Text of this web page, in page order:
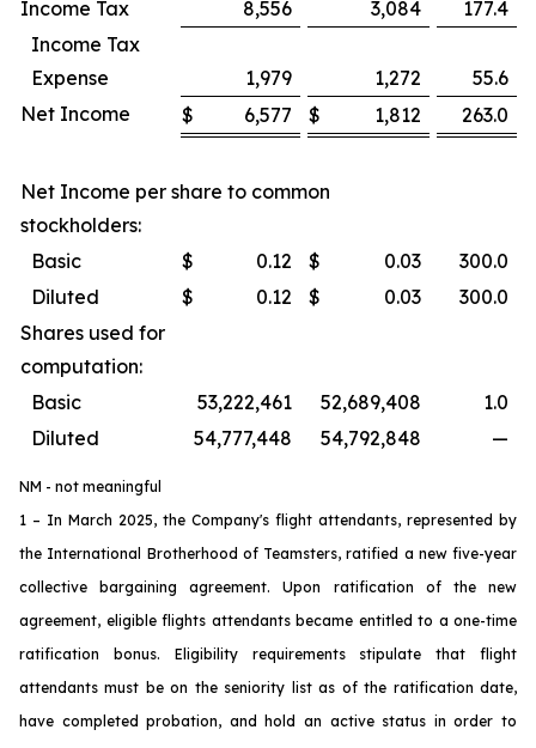
Income Tax
8,556 3,084
177.4
Income Tax
Expense
1,979 1,272
55.6
Net Income
$ 6,577 $ 1,812 263.0
Net Income per share to common
stockholders:
Basic
$ 0.12 $ 0.03
300.0
Diluted
$ 0.12 $ 0.03
300.0
Shares used for
computation:
Basic
53,222,461 52,689,408
1.0
Diluted
54,777,448 54,792,848 —
NM - not meaningful
1 – In March 2025, the Company's flight attendants, represented by
the International Brotherhood of Teamsters, ratified a new five-year
collective bargaining agreement. Upon ratification of the new
agreement, eligible flights attendants became entitled to a one-time
ratification bonus. Eligibility requirements stipulate that flight
attendants must be on the seniority list as of the ratification date,
have completed probation, and hold an active status in order to